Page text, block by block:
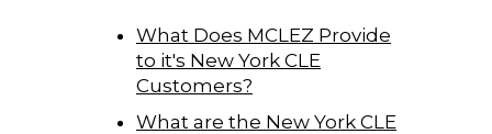
What Does MCLEZ Provide
to it's New York CLE
Customers?
What are the New York CLE